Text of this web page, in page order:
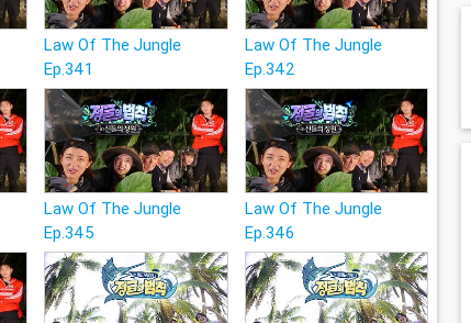
Law Of The Jungle
Ep.341
Law Of The Jungle
Ep.342
Law Of The Jungle
Ep.345
Law Of The Jungle
Ep.346